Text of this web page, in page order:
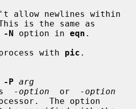
is the same as
-N option in eqn .
with
pic .
-P arg
Pass
-option
  or
-option
The option